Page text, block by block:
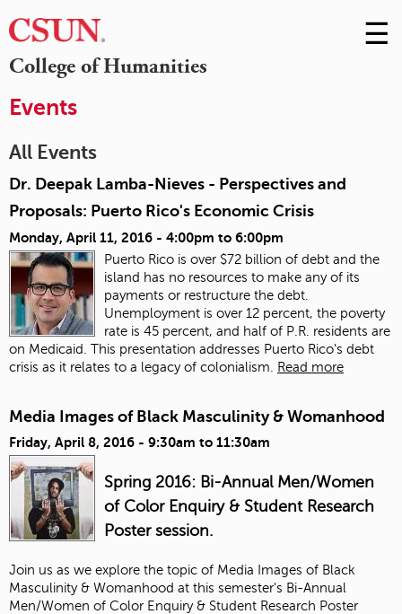
College of Humanities
Skip
to
☰
Events
All Events
Dr. Deepak Lamba-Nieves - Perspectives and
Proposals: Puerto Rico's Economic Crisis
Monday, April 11, 2016 - 4:00pm to 6:00pm
Puerto Rico is over $72 billion of debt and the
island has no resources to make any of its
payments or restructure the debt.
Unemployment is over 12 percent, the poverty
rate is 45 percent, and half of P.R. residents are
on Medicaid. This presentation addresses Puerto Rico's debt
crisis as it relates to a legacy of colonialism.
Read more
Media Images of Black Masculinity & Womanhood
Friday, April 8, 2016 - 9:30am to 11:30am
Spring 2016: Bi-Annual Men/Women
of Color Enquiry & Student Research
Poster session.
Join us as we explore the topic of Media Images of Black
Masculinity & Womanhood at this semester's Bi-Annual
Men/Women of Color Enquiry & Student Research Poster